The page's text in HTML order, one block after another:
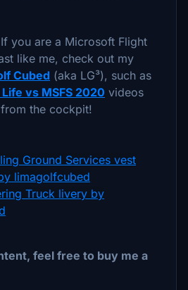
you are a Microsoft Flight
like me, check out my
Cubed (aka LG³), such as
Life vs MSFS 2020 videos
the cockpit!
Ground Services vest
limagolfcubed
Truck livery by
feel free to buy me a